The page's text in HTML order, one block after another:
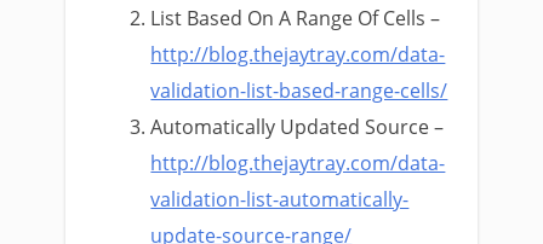
List Based On A Range Of Cells –
http://blog.thejaytray.com/data-
validation-list-based-range-cells/
Automatically Updated Source –
http://blog.thejaytray.com/data-
validation-list-automatically-
update-source-range/